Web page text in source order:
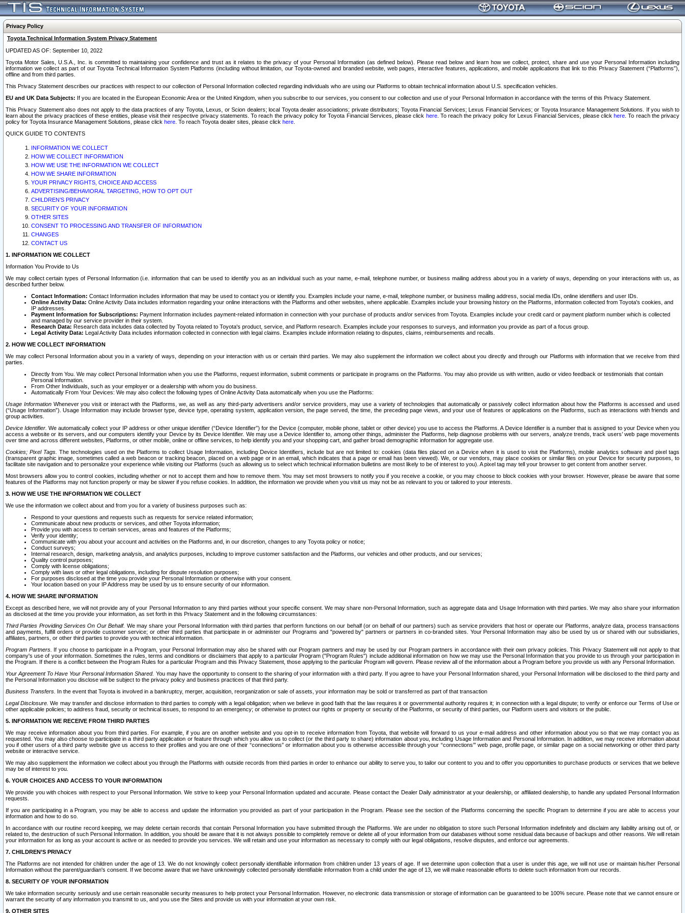
Privacy Policy
Toyota Technical Information System Privacy Statement
UPDATED AS OF: September 10, 2022
Toyota Motor Sales, U.S.A., Inc. is committed to maintaining your confidence and trust as it relates to the privacy of your Personal Information (as defined below). Please read below and learn how we collect, protect, share and use your Personal Information including
information we collect as part of our Toyota Technical Information System Platforms (including without limitation, our Toyota-owned and branded website, web pages, interactive features, applications, and mobile applications that link to this Privacy Statement (“Platforms”),
offline and from third parties.
This Privacy Statement describes our practices with respect to our collection of Personal Information collected regarding individuals who are using our Platforms to obtain technical information about U.S. specification vehicles.
EU and UK Data Subjects: If you are located in the European Economic Area or the United Kingdom, when you subscribe to our services, you consent to our collection and use of your Personal Information in accordance with the terms of this Privacy Statement.
This Privacy Statement also does not apply to the data practices of any Toyota, Lexus, or Scion dealers; local Toyota dealer associations; private distributors; Toyota Financial Services; Lexus Financial Services; or Toyota Insurance Management Solutions. If you wish to
learn about the privacy practices of these entities, please visit their respective privacy statements. To reach the privacy policy for Toyota Financial Services, please click here. To reach the privacy policy for Lexus Financial Services, please clickhere . To reach the privacy
policy for Toyota Insurance Management Solutions, please click here . To reach Toyota dealer sites, please click here
QUICK GUIDE TO CONTENTS
INFORMATION WE COLLECT
HOW WE COLLECT INFORMATION
HOW WE USE THE INFORMATION WE COLLECT
HOW WE SHARE INFORMATION
YOUR PRIVACY RIGHTS, CHOICE AND ACCESS
ADVERTISING/BEHAVIORAL TARGETING, HOW TO OPT OUT
CHILDREN’S PRIVACY
SECURITY OF YOUR INFORMATION
OTHER SITES
CONSENT TO PROCESSING AND TRANSFER OF INFORMATION
CHANGES
CONTACT US
1. INFORMATION WE COLLECT
Information You Provide to Us
We may collect certain types of Personal Information (i.e. information that can be used to identify you as an individual such as your name, e-mail, telephone number, or business mailing address about you in a variety of ways, depending on your interactions with us, as
described further below.
Contact Information: Contact Information includes information that may be used to contact you or identify you. Examples include your name, e-mail, telephone number, or business mailing address, social media IDs, online identifiers and user IDs.
Online Activity Data: Online Activity Data includes information regarding your online interactions with the Platforms and other websites, where applicable. Examples include your browsing history on the Platforms, information collected from Toyota's cookies, and
IP addresses.
Payment Information for Subscriptions: Payment Information includes payment-related information in connection with your purchase of products and/or services from Toyota. Examples include your credit card or payment platform number which is collected
and managed by our service provider in their system.
Research Data: Research data includes data collected by Toyota related to Toyota's product, service, and Platform research. Examples include your responses to surveys, and information you provide as part of a focus group.
Legal Activity Data: Legal Activity Data includes information collected in connection with legal claims. Examples include information relating to disputes, claims, reimbursements and recalls.
2. HOW WE COLLECT INFORMATION
We may collect Personal Information about you in a variety of ways, depending on your interaction with us or certain third parties. We may also supplement the information we collect about you directly and through our Platforms with information that we receive from third
parties.
Directly from You. We may collect Personal Information when you use the Platforms, request information, submit comments or participate in programs on the Platforms. You may also provide us with written, audio or video feedback or testimonials that contain
Personal Information.
From Other Individuals, such as your employer or a dealership with whom you do business.
Automatically From Your Devices: We may also collect the following types of Online Activity Data automatically when you use the Platforms:
Usage InformationWhenever you visit or interact with the Platforms, we, as well as any third-party advertisers and/or service providers, may use a variety of technologies that automatically or passively collect information about how the Platforms is accessed and used
(“Usage Information”). Usage Information may include browser type, device type, operating system, application version, the page served, the time, the preceding page views, and your use of features or applications on the Platforms, such as interactions with friends and
group activities.
Device Identifier. We automatically collect your IP address or other unique identifier (“Device Identifier”) for the Device (computer, mobile phone, tablet or other device) you use to access the Platforms. A Device Identifier is a number that is assigned to your Device when you
access a website or its servers, and our computers identify your Device by its Device Identifier. We may use a Device Identifier to, among other things, administer the Platforms, help diagnose problems with our servers, analyze trends, track users’ web page movements
over time and across different websites, Platforms, or other mobile, online or offline services, to help identify you and your shopping cart, and gather broad demographic information for aggregate use.
Cookies; Pixel Tags. The technologies used on the Platforms to collect Usage Information, including Device Identifiers, include but are not limited to: cookies (data files placed on a Device when it is used to visit the Platforms), mobile analytics software and pixel tags
(transparent graphic image, sometimes called a web beacon or tracking beacon, placed on a web page or in an email, which indicates that a page or email has been viewed). We, or our vendors, may place cookies or similar files on your Device for security purposes, to
facilitate site navigation and to personalize your experience while visiting our Platforms (such as allowing us to select which technical information bulletins are most likely to be of interest to you). A pixel tag may tell your browser to get content from another server.
Most browsers allow you to control cookies, including whether or not to accept them and how to remove them. You may set most browsers to notify you if you receive a cookie, or you may choose to block cookies with your browser. However, please be aware that some
features of the Platforms may not function properly or may be slower if you refuse cookies. In addition, the information we provide when you visit us may not be as relevant to you or tailored to your interests.
3. HOW WE USE THE INFORMATION WE COLLECT
We use the information we collect about and from you for a variety of business purposes such as:
Respond to your questions and requests such as requests for service related information;
Communicate about new products or services, and other Toyota information;
Provide you with access to certain services, areas and features of the Platforms;
Verify your identity;
Communicate with you about your account and activities on the Platforms and, in our discretion, changes to any Toyota policy or notice;
Conduct surveys;
Internal research, design, marketing analysis, and analytics purposes, including to improve customer satisfaction and the Platforms, our vehicles and other products, and our services;
Quality control purposes;
Comply with license obligations;
Comply with laws or other legal obligations, including for dispute resolution purposes;
For purposes disclosed at the time you provide your Personal Information or otherwise with your consent.
Your location based on your IP Address may be used by us to ensure security of our information.
4. HOW WE SHARE INFORMATION
Except as described here, we will not provide any of your Personal Information to any third parties without your specific consent. We may share non-Personal Information, such as aggregate data and Usage Information with third parties. We may also share your information
as disclosed at the time you provide your information, as set forth in this Privacy Statement and in the following circumstances:
Third Parties Providing Services On Our Behalf. We may share your Personal Information with third parties that perform functions on our behalf (or on behalf of our partners) such as service providers that host or operate our Platforms, analyze data, process transactions
and payments, fulfill orders or provide customer service; or other third parties that participate in or administer our Programs and "powered by" partners or partners in co-branded sites. Your Personal Information may also be used by us or shared with our subsidiaries,
affiliates, partners, or other third parties to provide you with technical information.
Program Partners. If you choose to participate in a Program, your Personal Information may also be shared with our Program partners and may be used by our Program partners in accordance with their own privacy policies. This Privacy Statement will not apply to that
company's use of your information. Sometimes the rules, terms and conditions or disclaimers that apply to a particular Program ("Program Rules") include additional information on how we may use the Personal Information that you provide to us through your participation in
the Program. If there is a conflict between the Program Rules for a particular Program and this Privacy Statement, those applying to the particular Program will govern. Please review all of the information about a Program before you provide us with any Personal Information.
Your Agreement To Have Your Personal Information Shared. You may have the opportunity to consent to the sharing of your information with a third party. If you agree to have your Personal Information shared, your Personal Information will be disclosed to the third party and
the Personal Information you disclose will be subject to the privacy policy and business practices of that third party.
Business Transfers. In the event that Toyota is involved in a bankruptcy, merger, acquisition, reorganization or sale of assets, your information may be sold or transferred as part of that transaction
Legal Disclosure. We may transfer and disclose information to third parties to comply with a legal obligation; when we believe in good faith that the law requires it or governmental authority requires it; in connection with a legal dispute; to verify or enforce our Terms of Use or
other applicable policies; to address fraud, security or technical issues, to respond to an emergency; or otherwise to protect our rights or property or security of the Platforms, or security of third parties, our Platform users and visitors or the public.
5. INFORMATION WE RECEIVE FROM THIRD PARTIES
We may receive information about you from third parties. For example, if you are on another website and you opt-in to receive information from Toyota, that website will forward to us your e-mail address and other information about you so that we may contact you as
requested. You may also choose to participate in a third party application or feature through which you allow us to collect (or the third party to share) information about you, including Usage Information and Personal Information. In addition, we may receive information about
you if other users of a third party website give us access to their profiles and you are one of their “connections” or information about you is otherwise accessible through your “connections’” web page, profile page, or similar page on a social networking or other third party
website or interactive service.
We may also supplement the information we collect about you through the Platforms with outside records from third parties in order to enhance our ability to serve you, to tailor our content to you and to offer you opportunities to purchase products or services that we believe
may be of interest to you.
6. YOUR CHOICES AND ACCESS TO YOUR INFORMATION
We provide you with choices with respect to your Personal Information. We strive to keep your Personal Information updated and accurate. Please contact the Dealer Daily administrator at your dealership, or affiliated dealership, to handle any updated Personal Information
requests.
If you are participating in a Program, you may be able to access and update the information you provided as part of your participation in the Program. Please see the section of the Platforms concerning the specific Program to determine if you are able to access your
information and how to do so.
In accordance with our routine record keeping, we may delete certain records that contain Personal Information you have submitted through the Platforms. We are under no obligation to store such Personal Information indefinitely and disclaim any liability arising out of, or
related to, the destruction of such Personal Information. In addition, you should be aware that it is not always possible to completely remove or delete all of your information from our databases without some residual data because of backups and other reasons. We will retain
your information for as long as your account is active or as needed to provide you services. We will retain and use your information as necessary to comply with our legal obligations, resolve disputes, and enforce our agreements.
7. CHILDREN’S PRIVACY
The Platforms are not intended for children under the age of 13. We do not knowingly collect personally identifiable information from children under 13 years of age. If we determine upon collection that a user is under this age, we will not use or maintain his/her Personal
Information without the parent/guardian's consent. If we become aware that we have unknowingly collected personally identifiable information from a child under the age of 13, we will make reasonable efforts to delete such information from our records.
8. SECURITY OF YOUR INFORMATION
We take information security seriously and use certain reasonable security measures to help protect your Personal Information. However, no electronic data transmission or storage of information can be guaranteed to be 100% secure. Please note that we cannot ensure or
warrant the security of any information you transmit to us, and you use the Sites and provide us with your information at your own risk.
9. OTHER SITES